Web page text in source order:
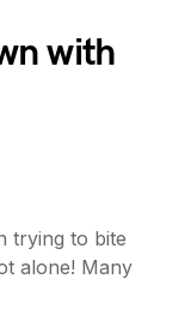
with
trying to bite
alone! Many